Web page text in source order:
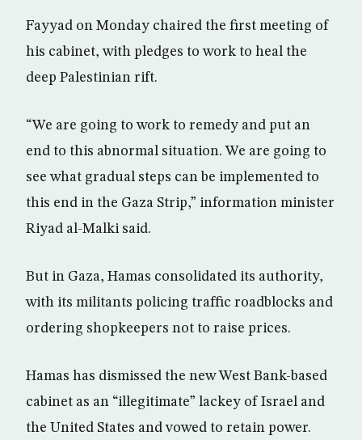
Fayyad on Monday chaired the first meeting of
his cabinet, with pledges to work to heal the
deep Palestinian rift.
“We are going to work to remedy and put an
end to this abnormal situation. We are going to
see what gradual steps can be implemented to
this end in the Gaza Strip,” information minister
Riyad al-Malki said.
But in Gaza, Hamas consolidated its authority,
with its militants policing traffic roadblocks and
ordering shopkeepers not to raise prices.
Hamas has dismissed the new West Bank-based
cabinet as an “illegitimate” lackey of Israel and
the United States and vowed to retain power.